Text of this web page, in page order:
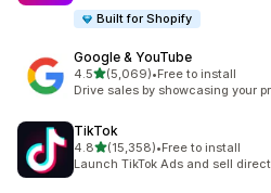
Built for Shopify
Google & YouTube
4.5out of 5 stars
(5,069)
5069 total reviews
•Free to install
Drive sales by showcasing your
TikTok
4.8out of 5 stars
(15,358)
15358 total reviews
•Free to install
Launch TikTok Ads and sell